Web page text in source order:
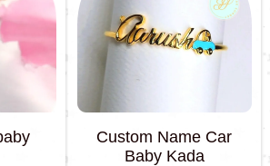
Custom Name Car
Baby Kada